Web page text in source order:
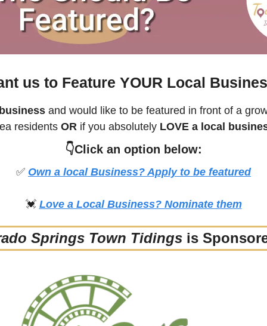
us to Feature YOUR Local
residents OR if you absolutely LOVE a local
👇Click an option below:
✅ Own a local Business? Apply to be featured
💓 Love a Local Business? Nominate them
Springs Town Tidings is